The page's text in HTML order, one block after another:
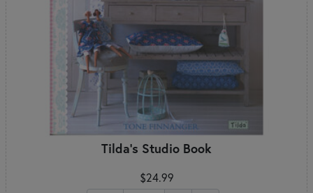
Tilda's Studio Book
$24.99